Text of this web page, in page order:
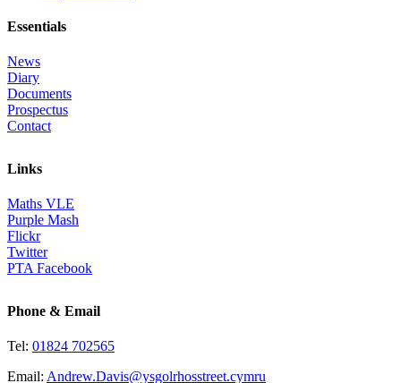
Essentials
News
Diary
Documents
Prospectus
Contact
Links
Maths VLE
Purple Mash
Flickr
Twitter
PTA Facebook
Phone & Email
Tel: 01824 702565
Email: Andrew.Davis@ysgolrhosstreet.cymru